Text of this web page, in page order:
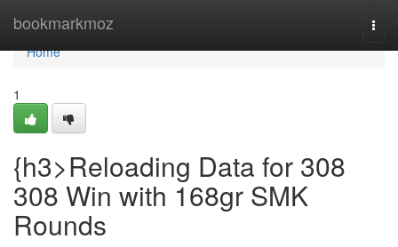
bookmarkmoz
Home
Home
1
{h3>Reloading Data for 308
308 Win with 168gr SMK
Rounds